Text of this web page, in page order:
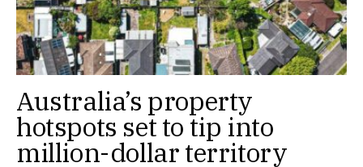
Australia’s property
hotspots set to tip into
million-dollar territory